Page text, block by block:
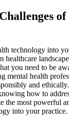
of
technology into
healthcare
you need to be
mental health
and
how to
the most powerful
into your practice.